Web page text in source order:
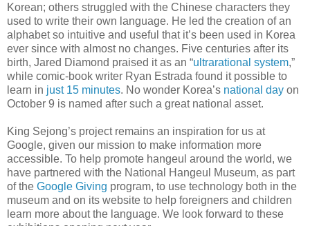
Korean; others struggled with the Chinese characters they
used to write their own language. He led the creation of an
alphabet so intuitive and useful that it’s been used in Korea
ever since with almost no changes. Five centuries after its
birth, Jared Diamond praised it as an “ultrarational system,”
while comic-book writer Ryan Estrada found it possible to
learn in just 15 minutes. No wonder Korea’s national day on
October 9 is named after such a great national asset.
King Sejong’s project remains an inspiration for us at
Google, given our mission to make information more
accessible. To help promote hangeul around the world, we
have partnered with the National Hangeul Museum, as part
of the Google Giving program, to use technology both in the
museum and on its website to help foreigners and children
learn more about the language. We look forward to these